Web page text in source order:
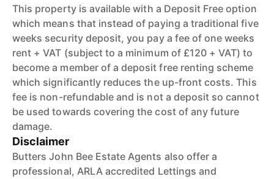
This property is available with a Deposit Free option
which means that instead of paying a traditional five
weeks security deposit, you pay a fee of one weeks
rent + VAT (subject to a minimum of £120 + VAT) to
become a member of a deposit free renting scheme
which significantly reduces the up-front costs. This
fee is non-refundable and is not a deposit so cannot
be used towards covering the cost of any future
damage.
Disclaimer
Butters John Bee Estate Agents also offer a
professional, ARLA accredited Lettings and